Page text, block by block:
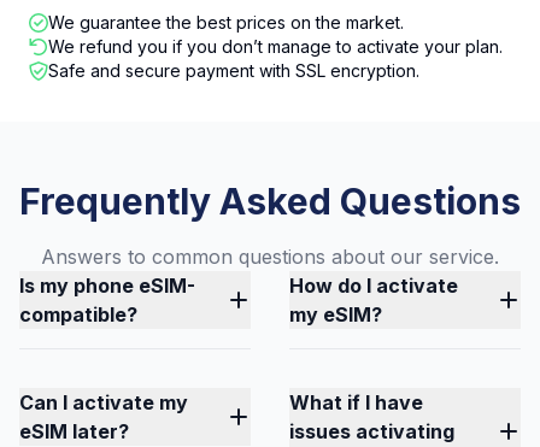
We guarantee the best prices on the market.
We refund you if you don’t manage to activate your plan.
Safe and secure payment with SSL encryption.
Frequently Asked Questions
Answers to common questions about our service.
Is my phone eSIM-
compatible?
How do I activate
my eSIM?
Can I activate my
eSIM later?
What if I have
issues activating